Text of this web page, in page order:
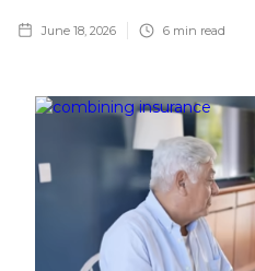
June 18, 2026 6 min read